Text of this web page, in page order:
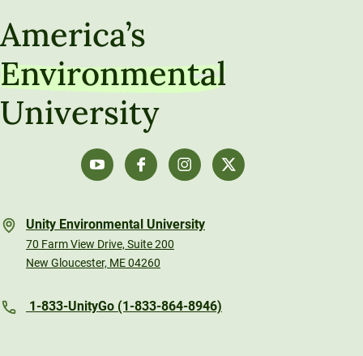
America’s
Environmental
University
Unity Environmental University
70 Farm View Drive, Suite 200
New Gloucester, ME 04260
1-833-UnityGo (1-833-864-8946)